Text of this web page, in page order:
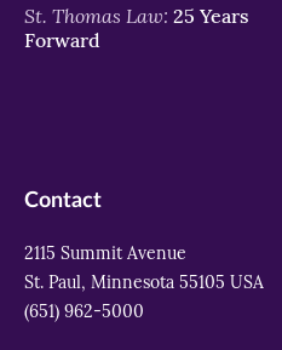
St. Thomas Law: 25 Years
Forward
Contact
2115 Summit Avenue
St. Paul, Minnesota 55105 USA
(651) 962-5000